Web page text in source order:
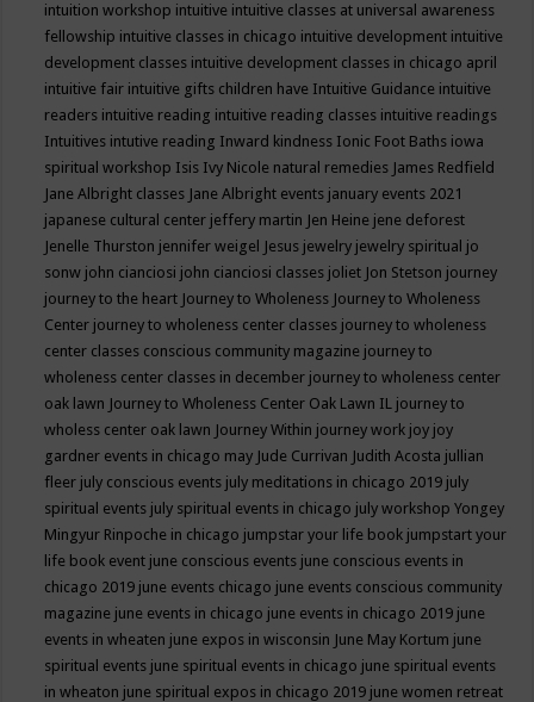
intuition workshop intuitive intuitive classes at universal awareness
fellowship intuitive classes in chicago intuitive development intuitive
development classes intuitive development classes in chicago april
intuitive fair intuitive gifts children have Intuitive Guidance intuitive
readers intuitive reading intuitive reading classes intuitive readings
Intuitives intutive reading Inward kindness Ionic Foot Baths iowa
spiritual workshop Isis Ivy Nicole natural remedies James Redfield
Jane Albright classes Jane Albright events january events 2021
japanese cultural center jeffery martin Jen Heine jene deforest
Jenelle Thurston jennifer weigel Jesus jewelry jewelry spiritual jo
sonw john cianciosi john cianciosi classes joliet Jon Stetson journey
journey to the heart Journey to Wholeness Journey to Wholeness
Center journey to wholeness center classes journey to wholeness
center classes conscious community magazine journey to
wholeness center classes in december journey to wholeness center
oak lawn Journey to Wholeness Center Oak Lawn IL journey to
wholess center oak lawn Journey Within journey work joy joy
gardner events in chicago may Jude Currivan Judith Acosta jullian
fleer july conscious events july meditations in chicago 2019 july
spiritual events july spiritual events in chicago july workshop Yongey
Mingyur Rinpoche in chicago jumpstar your life book jumpstart your
life book event june conscious events june conscious events in
chicago 2019 june events chicago june events conscious community
magazine june events in chicago june events in chicago 2019 june
events in wheaten june expos in wisconsin June May Kortum june
spiritual events june spiritual events in chicago june spiritual events
in wheaton june spiritual expos in chicago 2019 june women retreat